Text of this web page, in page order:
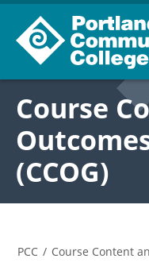
Course
(CCOG)
PCC / Course Content